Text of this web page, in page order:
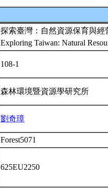
探索臺灣：自然資源保育與經
Exploring Taiwan: Natural
108-1
森林環境暨資源學研究所
劉奇璋
Forest5071
625EU2250